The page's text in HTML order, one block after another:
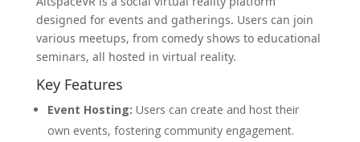
designed for events and gatherings. Users can join
various meetups, from comedy shows to educational
seminars, all hosted in virtual reality.
Key Features
Event Hosting: Users can create and host their
own events, fostering community engagement.